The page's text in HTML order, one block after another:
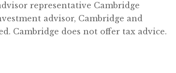
representative Cambridge
advisor, Cambridge and
Cambridge does not offer tax advice.